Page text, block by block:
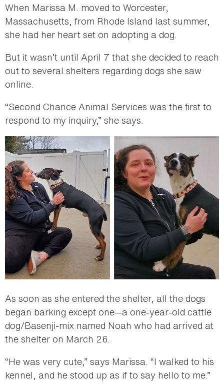
When Marissa M. moved to Worcester,
Massachusetts, from Rhode Island last summer,
she had her heart set on adopting a dog.
But it wasn’t until April 7 that she decided to reach
out to several shelters regarding dogs she saw
online.
“Second Chance Animal Services was the first to
respond to my inquiry,” she says.
As soon as she entered the shelter, all the dogs
began barking except one—a one-year-old cattle
dog/Basenji-mix named Noah who had arrived at
the shelter on March 26.
“He was very cute,” says Marissa. “I walked to his
kennel, and he stood up as if to say hello to me.”